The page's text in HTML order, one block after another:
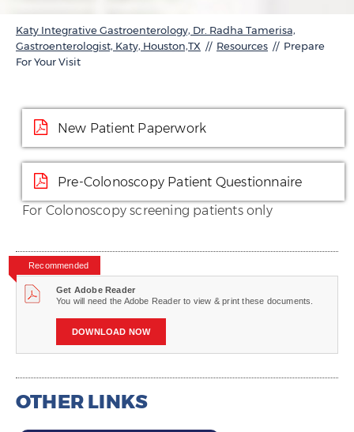
Katy Integrative Gastroenterology, Dr. Radha Tamerisa,
Gastroenterologist, Katy, Houston,TX // Resources // Prepare
For Your Visit
New Patient Paperwork
Pre-Colonoscopy Patient Questionnaire
For Colonoscopy screening patients only
Recommended
Get Adobe Reader
You will need the Adobe Reader to view & print these documents.
DOWNLOAD NOW
OTHER LINKS